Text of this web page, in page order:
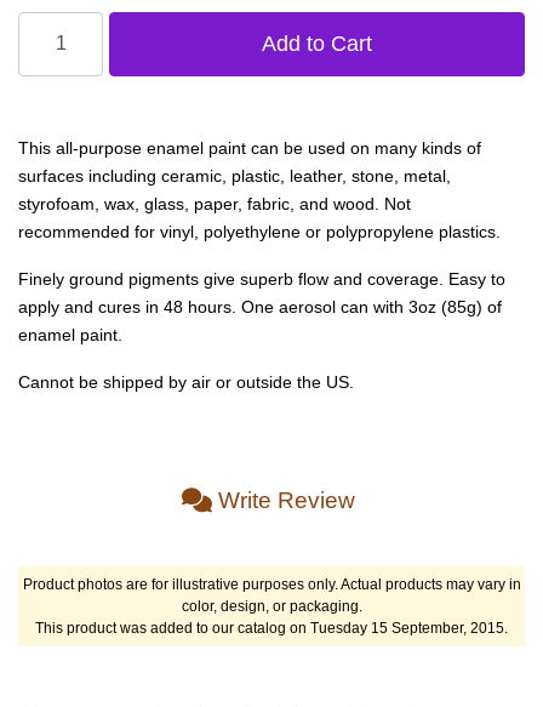
This all-purpose enamel paint can be used on many kinds of
surfaces including ceramic, plastic, leather, stone, metal,
styrofoam, wax, glass, paper, fabric, and wood. Not
recommended for vinyl, polyethylene or polypropylene plastics.
Finely ground pigments give superb flow and coverage. Easy to
apply and cures in 48 hours. One aerosol can with 3oz (85g) of
enamel paint.
Cannot be shipped by air or outside the US.
Write Review
Product photos are for illustrative purposes only. Actual products may vary in
color, design, or packaging.
This product was added to our catalog on Tuesday 15 September, 2015.